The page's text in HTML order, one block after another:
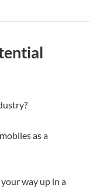
as a
way up in a